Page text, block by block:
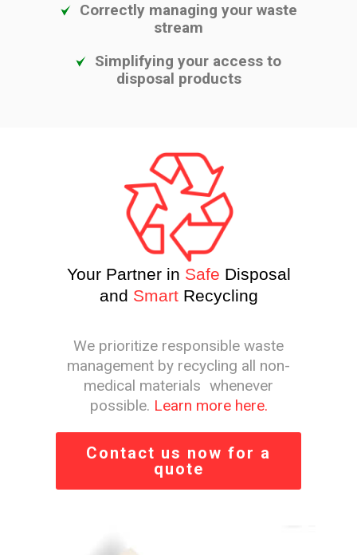
Correctly managing your waste
stream
Simplifying your access to
disposal products
Your Partner in Safe Disposal
and Smart Recycling
We prioritize responsible waste
management by recycling all non-
medical materials whenever
possible. Learn more here.
Contact us now for a
quote